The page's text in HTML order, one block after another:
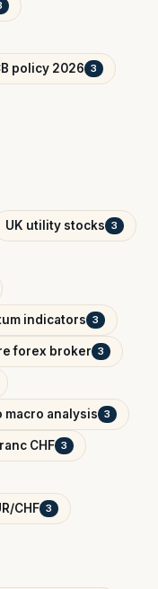
policy 2026 3
UK utility stocks 3
indicators 3
forex broker 3
macro analysis 3
CHF 3
CHF 3